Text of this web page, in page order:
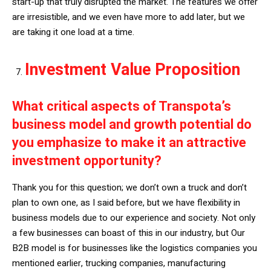
are irresistible, and we even have more to add later, but we
are taking it one load at a time.
Investment Value Proposition
What critical aspects of Transpota’s
business model and growth potential do
you emphasize to make it an attractive
investment opportunity?
Thank you for this question; we don’t own a truck and don’t
plan to own one, as I said before, but we have flexibility in
business models due to our experience and society. Not only
a few businesses can boast of this in our industry, but Our
B2B model is for businesses like the logistics companies you
mentioned earlier, trucking companies, manufacturing